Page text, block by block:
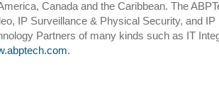
Canada and the Caribbean. The
IP Surveillance & Physical Security, and IP
Partners of many kinds such as IT
.